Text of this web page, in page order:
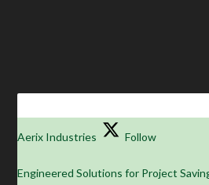
Aerix Industries Follow
Engineered Solutions for Project